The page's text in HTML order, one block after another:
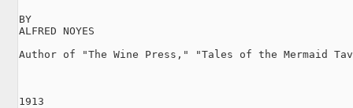
BY
ALFRED NOYES
Author of "The Wine Press," "Tales of the Mermaid
1913